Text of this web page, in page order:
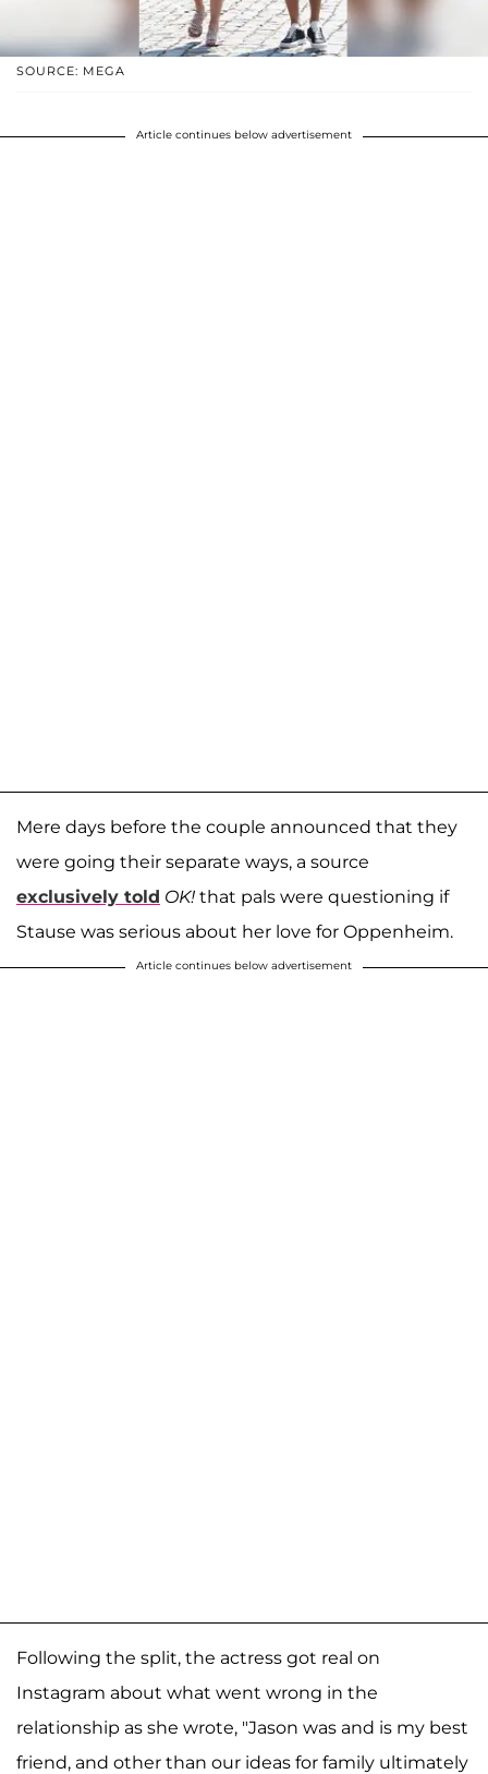
SOURCE: MEGA
Article continues below advertisement
Mere days before the couple announced that they
were going their separate ways, a source
exclusively told OK! that pals were questioning if
Stause was serious about her love for Oppenheim.
Article continues below advertisement
Following the split, the actress got real on
Instagram about what went wrong in the
relationship as she wrote, "Jason was and is my best
friend, and other than our ideas for family ultimately